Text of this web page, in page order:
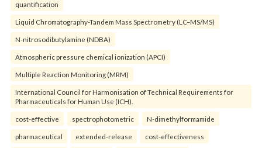
quantification
Liquid Chromatography-Tandem Mass Spectrometry (LC–MS/MS)
N-nitrosodibutylamine (NDBA)
Atmospheric pressure chemical ionization (APCI)
Multiple Reaction Monitoring (MRM)
International Council for Harmonisation of Technical Requirements for
Pharmaceuticals for Human Use (ICH).
cost-effective spectrophotometric N-dimethylformamide
pharmaceutical extended-release cost-effectiveness